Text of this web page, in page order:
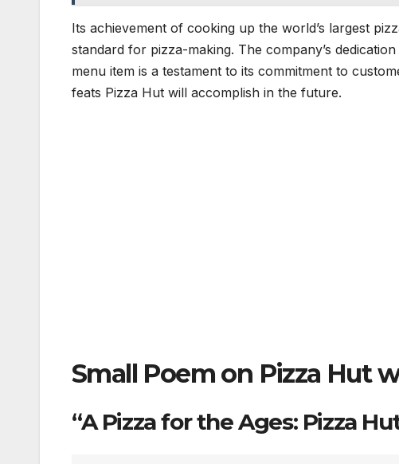
Its achievement of cooking up the world’s largest
standard for pizza-making. The company’s
menu item is a testament to its commitment to
feats Pizza Hut will accomplish in the future.
Small Poem on Pizza Hut
“A Pizza for the Ages: Pizza